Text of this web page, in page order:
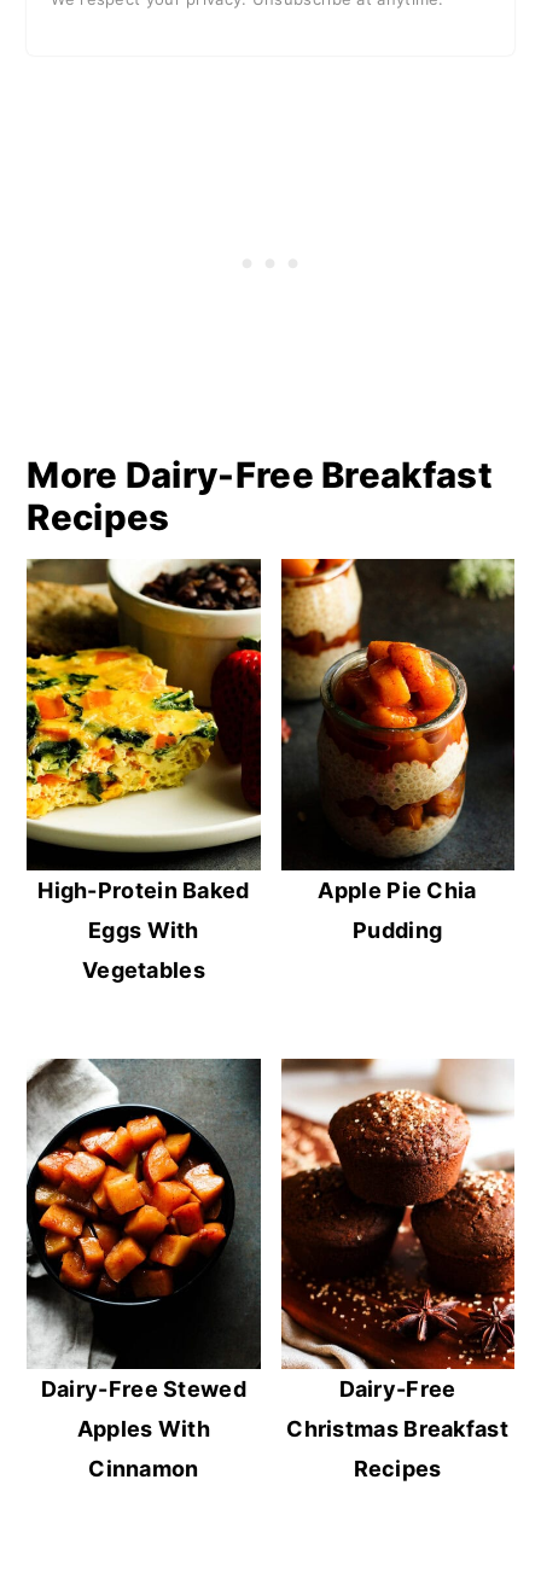
More Dairy-Free Breakfast
Recipes
High-Protein Baked
Eggs With
Vegetables
Apple Pie Chia
Pudding
Dairy-Free Stewed
Apples With
Cinnamon
Dairy-Free
Christmas Breakfast
Recipes